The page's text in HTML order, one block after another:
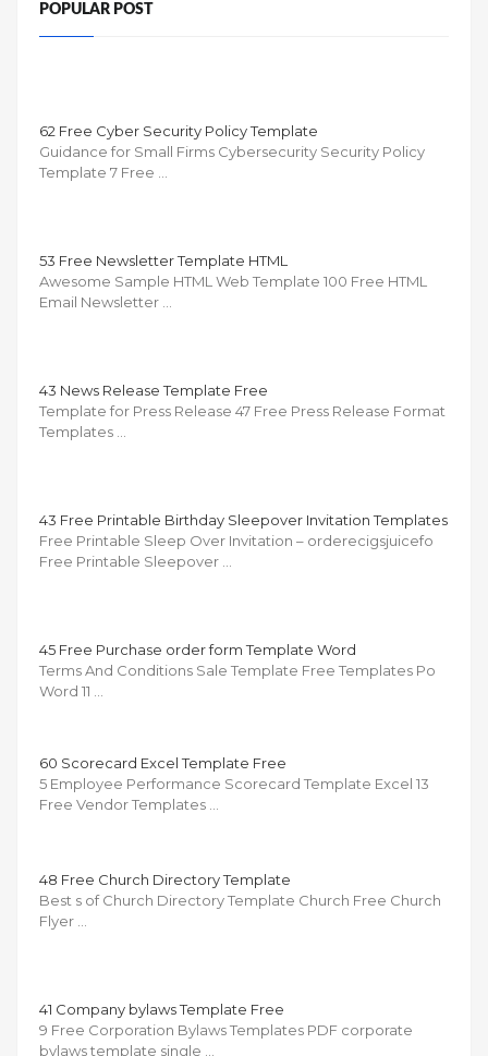
POPULAR POST
62 Free Cyber Security Policy Template
Guidance for Small Firms Cybersecurity Security Policy
Template 7 Free …
53 Free Newsletter Template HTML
Awesome Sample HTML Web Template 100 Free HTML
Email Newsletter …
43 News Release Template Free
Template for Press Release 47 Free Press Release Format
Templates …
43 Free Printable Birthday Sleepover Invitation Templates
Free Printable Sleep Over Invitation – orderecigsjuicefo
Free Printable Sleepover …
45 Free Purchase order form Template Word
Terms And Conditions Sale Template Free Templates Po
Word 11 …
60 Scorecard Excel Template Free
5 Employee Performance Scorecard Template Excel 13
Free Vendor Templates …
48 Free Church Directory Template
Best s of Church Directory Template Church Free Church
Flyer …
41 Company bylaws Template Free
9 Free Corporation Bylaws Templates PDF corporate
bylaws template single …